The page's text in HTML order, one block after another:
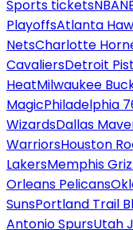
Sports ticketsNBA
PlayoffsAtlanta
NetsCharlotte
CavaliersDetroit
HeatMilwaukee
MagicPhiladelphia
WizardsDallas
WarriorsHouston
LakersMemphis
Orleans Pelicans
SunsPortland Trail
Antonio SpursUtah